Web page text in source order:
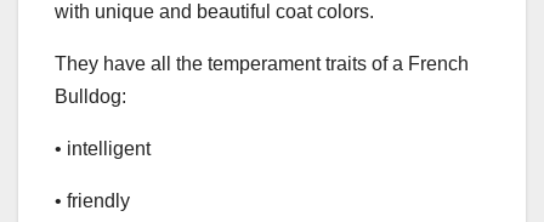
with unique and beautiful coat colors.
They have all the temperament traits of a French
Bulldog:
• intelligent
• friendly